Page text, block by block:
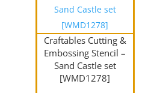
Craftables Cutting &
Embossing Stencil –
Sand Castle set
[WMD1278]